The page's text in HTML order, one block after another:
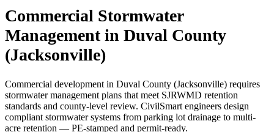
Commercial Stormwater
Management in Duval County
(Jacksonville)
Commercial development in Duval County (Jacksonville) requires
stormwater management plans that meet SJRWMD retention
standards and county-level review. CivilSmart engineers design
compliant stormwater systems from parking lot drainage to multi-
acre retention — PE-stamped and permit-ready.